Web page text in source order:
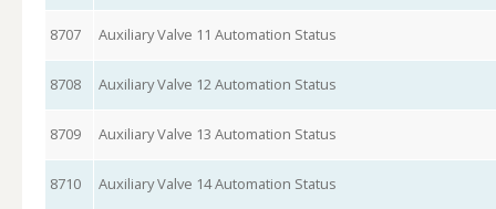
8707 Auxiliary Valve 11 Automation Status
8708 Auxiliary Valve 12 Automation Status
8709 Auxiliary Valve 13 Automation Status
8710 Auxiliary Valve 14 Automation Status